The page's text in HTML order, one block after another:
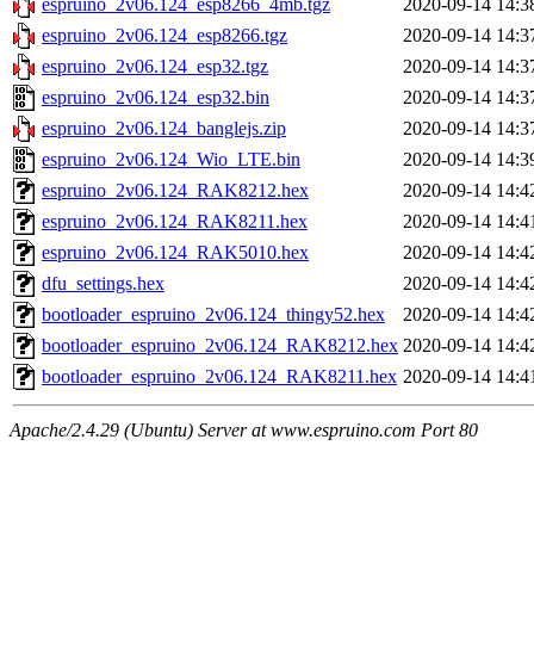
espruino_2v06.124_esp8266_4mb.tgz
2020-09-14
espruino_2v06.124_esp8266.tgz
2020-09-14
espruino_2v06.124_esp32.tgz
2020-09-14
espruino_2v06.124_esp32.bin
2020-09-14
espruino_2v06.124_banglejs.zip
2020-09-14
espruino_2v06.124_Wio_LTE.bin
2020-09-14
espruino_2v06.124_RAK8212.hex
2020-09-14
espruino_2v06.124_RAK8211.hex
2020-09-14
espruino_2v06.124_RAK5010.hex
2020-09-14
dfu_settings.hex
2020-09-14
bootloader_espruino_2v06.124_thingy52.hex
2020-09-14
bootloader_espruino_2v06.124_RAK8212.hex 2020-09-14
bootloader_espruino_2v06.124_RAK8211.hex 2020-09-14
Apache/2.4.29 (Ubuntu) Server at www.espruino.com Port 80